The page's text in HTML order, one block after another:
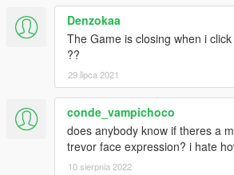
Denzokaa
The Game is closing when i
??
29 lipca 2021
conde_vampichoco
does anybody know if theres a
trevor face expression? i hate
10 sierpnia 2022